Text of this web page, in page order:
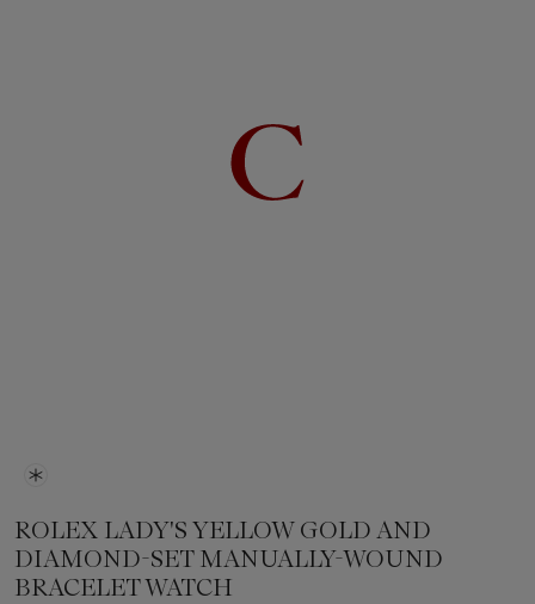
ROLEX LADY'S YELLOW GOLD AND
DIAMOND-SET MANUALLY-WOUND
BRACELET WATCH